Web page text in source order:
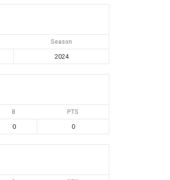
Season
2024
B PTS
0 0